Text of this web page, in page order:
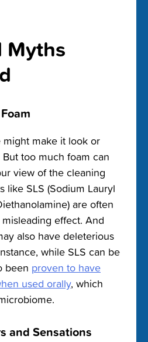
Myths
might make it look or
too much foam can
view of the cleaning
like SLS (Sodium Lauryl
are often
effect. And
also have deleterious
while SLS can be
been proven to have
used orally, which
and Sensations